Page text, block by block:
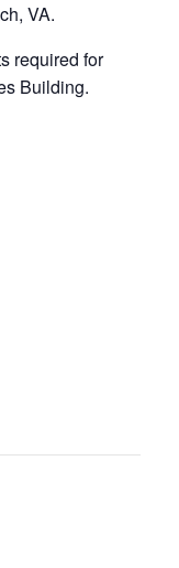
VA.
required for
Building.